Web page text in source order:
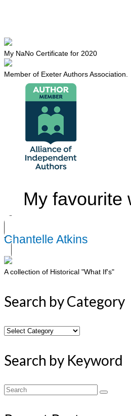
My NaNo Certificate for 2020
Member of Exeter Authors Association.
My favourite
Chantelle Atkins
A collection of Historical "What If's"
Search by Category
Search
Search by Keyword
Search